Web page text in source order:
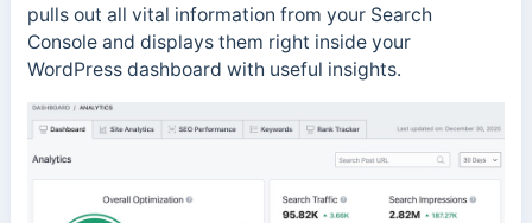
pulls out all vital information from your Search
Console and displays them right inside your
WordPress dashboard with useful insights.